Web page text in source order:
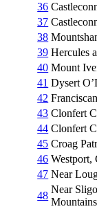
36
37
38
39 Hercules
40 Mount
41 Dysert
42
43 Clonfert
44 Clonfert
45 Croag
46 Westport,
47 Near
48
Near
Mountains